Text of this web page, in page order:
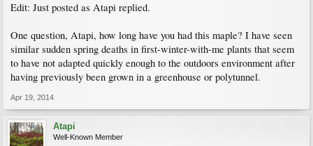
Edit: Just posted as Atapi replied.
One question, Atapi, how long have you had this maple? I have seen
similar sudden spring deaths in first-winter-with-me plants that seem
to have not adapted quickly enough to the outdoors environment after
having previously been grown in a greenhouse or polytunnel.
Apr 19, 2014
Atapi
Well-Known Member